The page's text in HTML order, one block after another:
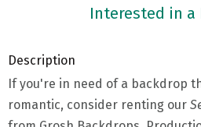
Interested in a
Description
If you're in need of a backdrop
romantic, consider renting our